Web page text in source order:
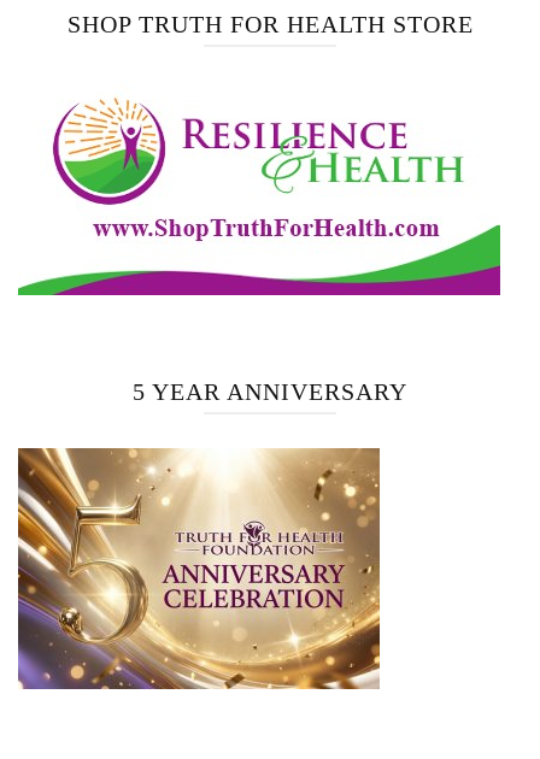
SHOP TRUTH FOR HEALTH STORE
5 YEAR ANNIVERSARY